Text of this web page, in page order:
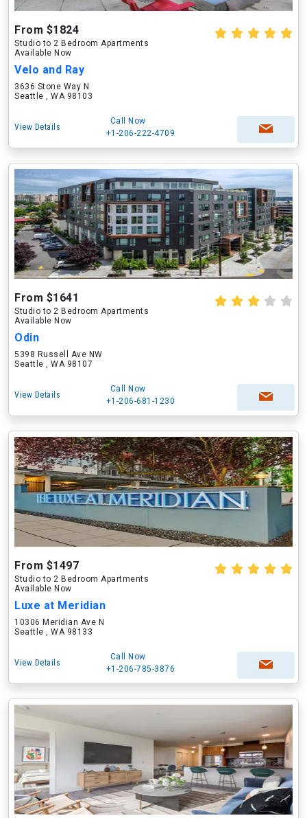
From $1824
Studio to 2 Bedroom Apartments
Available Now
Velo and Ray
3636 Stone Way N
Seattle , WA 98103
View Details
Call Now
+1-206-222-4709
From $1641
Studio to 2 Bedroom Apartments
Available Now
Odin
5398 Russell Ave NW
Seattle , WA 98107
View Details
Call Now
+1-206-681-1230
From $1497
Studio to 2 Bedroom Apartments
Available Now
Luxe at Meridian
10306 Meridian Ave N
Seattle , WA 98133
View Details
Call Now
+1-206-785-3876